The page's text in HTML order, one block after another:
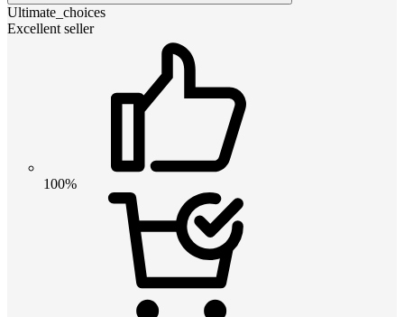
Ultimate_choices
Excellent seller
100%